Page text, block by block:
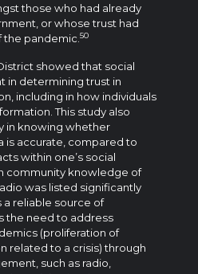
those who had already
or whose trust had
pandemic. 50
showed that social
in determining trust in
including in how individuals
This study also
in knowing whether
is accurate, compared to
within one’s social
community knowledge of
was listed significantly
a reliable source of
the need to address
(proliferation of
related to a crisis) through
such as radio,